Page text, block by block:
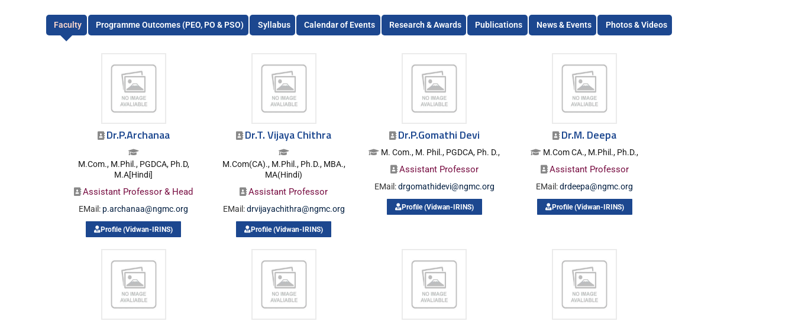
Faculty Programme Outcomes (PEO, PO & PSO) Syllabus Calendar of Events Research & Awards Publications News & Events Photos & Videos
Dr.P.Archanaa
M.Com., M.Phil., PGDCA, Ph.D,
M.A[Hindi]
Assistant Professor & Head
EMail: p.archanaa@ngmc.org
Profile (Vidwan-IRINS)
Dr.T. Vijaya Chithra
M.Com(CA)., M.Phil., Ph.D., MBA.,
MA(Hindi)
Assistant Professor
EMail:drvijayachithra@ngmc.org
Profile (Vidwan-IRINS)
Dr.P.Gomathi Devi
M. Com., M. Phil., PGDCA, Ph. D.,
Assistant Professor
EMail:drgomathidevi@ngmc.org
Profile (Vidwan-IRINS)
Dr.M. Deepa
M.Com CA., M.Phil., Ph.D.,
Assistant Professor
EMail:drdeepa@ngmc.org
Profile (Vidwan-IRINS)